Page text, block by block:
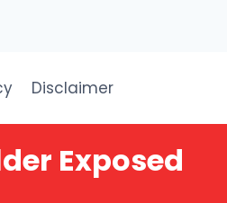
Disclaimer
Exposed